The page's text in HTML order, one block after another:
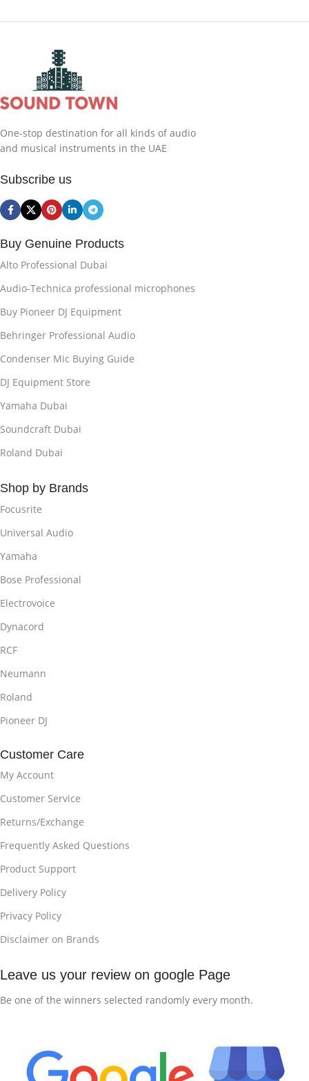
One-stop destination for all kinds of audio
and musical instruments in the UAE
Subscribe us
Buy Genuine Products
Alto Professional Dubai
Audio-Technica professional microphones
Buy Pioneer DJ Equipment
Behringer Professional Audio
Condenser Mic Buying Guide
DJ Equipment Store
Yamaha Dubai
Soundcraft Dubai
Roland Dubai
Shop by Brands
Focusrite
Universal Audio
Yamaha
Bose Professional
Electrovoice
Dynacord
RCF
Neumann
Roland
Pioneer DJ
Customer Care
My Account
Customer Service
Returns/Exchange
Frequently Asked Questions
Product Support
Delivery Policy
Privacy Policy
Disclaimer on Brands
Leave us your review on google Page
Be one of the winners selected randomly every month.